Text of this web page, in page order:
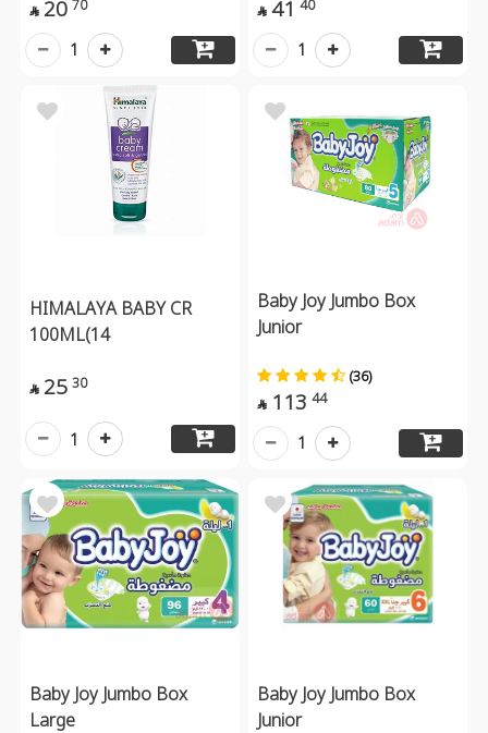
 20 70
1
 41 40
1
HIMALAYA BABY CR
100ML(14
 25 30
1
Baby Joy Jumbo Box
Junior
(36)
 113 44
1
Baby Joy Jumbo Box
Large
Baby Joy Jumbo Box
Junior